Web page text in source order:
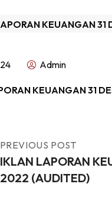
Admin
KEUANGAN 31
PREVIOUS POST
IKLAN LAPORAN
2022 (AUDITED)